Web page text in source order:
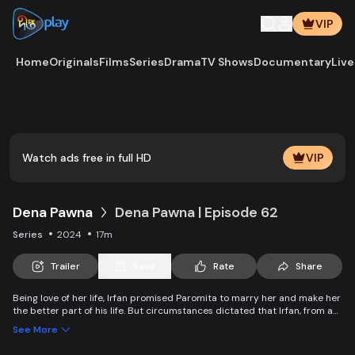
VIP
HomeOriginalsFilmsSeriesDramaTV ShowsDocumentary
Watch ads free in full HD VIP
Dena Pawna Dena Pawna | Episode 62
Series 2024 17m
Trailer Rate Share
Being love of her life, Irfan promised Paromita to marry her and make her
the better part of his life. But circumstances dictated that Irfan, from an
lively Ria falls in love with Irfan, she learns about Paromita's boundless
See More